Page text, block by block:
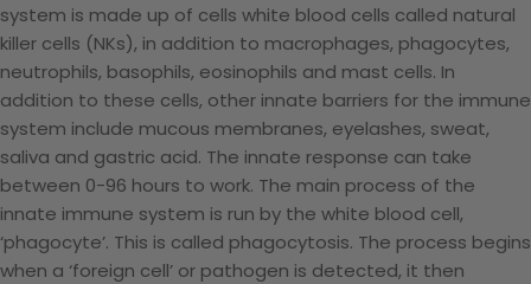
system is made up of cells white blood cells called natural
killer cells (NKs), in addition to macrophages, phagocytes,
neutrophils, basophils, eosinophils and mast cells. In
addition to these cells, other innate barriers for the immune
system include mucous membranes, eyelashes, sweat,
saliva and gastric acid. The innate response can take
between 0-96 hours to work. The main process of the
innate immune system is run by the white blood cell,
‘phagocyte’. This is called phagocytosis. The process begins
when a ‘foreign cell’ or pathogen is detected, it then